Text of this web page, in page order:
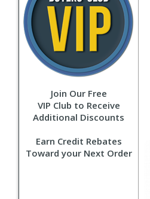
Join Our Free
VIP Club to Receive
Additional Discounts
Earn Credit Rebates
Toward your Next Order